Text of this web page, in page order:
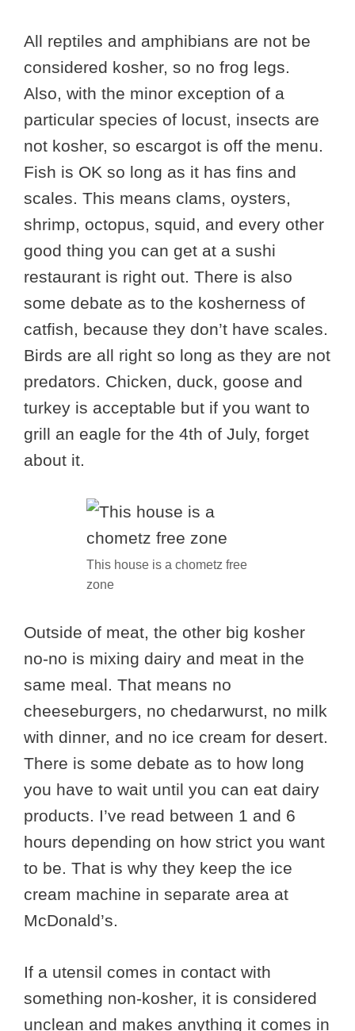
All reptiles and amphibians are not be
considered kosher, so no frog legs.
Also, with the minor exception of a
particular species of locust, insects are
not kosher, so escargot is off the menu.
Fish is OK so long as it has fins and
scales. This means clams, oysters,
shrimp, octopus, squid, and every other
good thing you can get at a sushi
restaurant is right out. There is also
some debate as to the kosherness of
catfish, because they don’t have scales.
Birds are all right so long as they are not
predators. Chicken, duck, goose and
turkey is acceptable but if you want to
grill an eagle for the 4th of July, forget
about it.
This house is a chometz free
zone
Outside of meat, the other big kosher
no-no is mixing dairy and meat in the
same meal. That means no
cheeseburgers, no chedarwurst, no milk
with dinner, and no ice cream for desert.
There is some debate as to how long
you have to wait until you can eat dairy
products. I’ve read between 1 and 6
hours depending on how strict you want
to be. That is why they keep the ice
cream machine in separate area at
McDonald’s.
If a utensil comes in contact with
something non-kosher, it is considered
unclean and makes anything it comes in